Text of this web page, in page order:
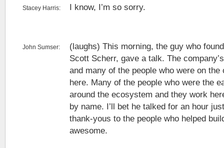
Stacey Harris: I know, I’m so sorry.
John Sumser:
(laughs) This morning, the guy who
Scott Scherr, gave a talk. The
and many of the people who were on
here. Many of the people who were the
around the ecosystem and they work
by name. I’ll bet he talked for an hour
thank-yous to the people who helped
awesome.